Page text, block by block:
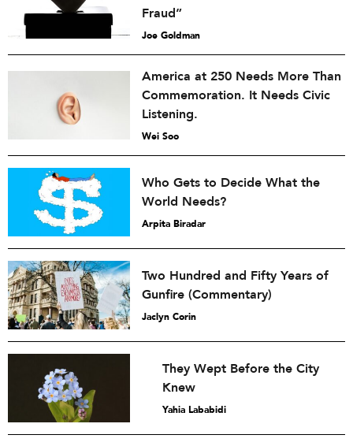
Fraud”
Joe Goldman
America at 250 Needs More Than
Commemoration. It Needs Civic
Listening.
Wei Soo
Who Gets to Decide What the
World Needs?
Arpita Biradar
Two Hundred and Fifty Years of
Gunfire (Commentary)
Jaclyn Corin
They Wept Before the City
Knew
Yahia Lababidi